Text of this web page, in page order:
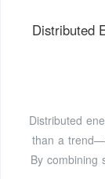
Distributed
Distributed
than a
By combining